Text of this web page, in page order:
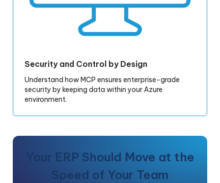
Security and Control by Design
Understand how MCP ensures enterprise-grade
security by keeping data within your Azure
environment.
Your ERP Should Move at the
Speed of Your Team